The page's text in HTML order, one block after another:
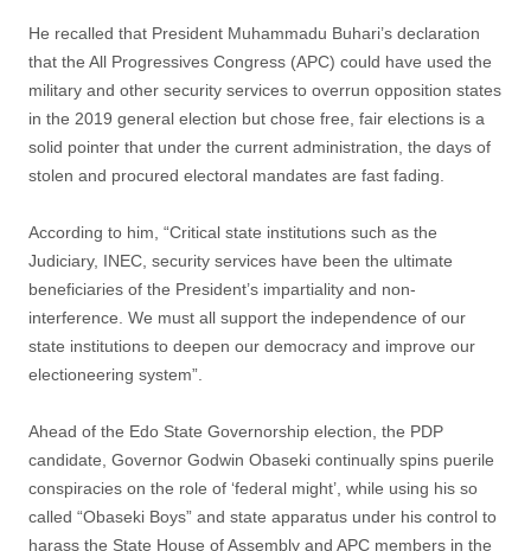
He recalled that President Muhammadu Buhari’s declaration
that the All Progressives Congress (APC) could have used the
military and other security services to overrun opposition states
in the 2019 general election but chose free, fair elections is a
solid pointer that under the current administration, the days of
stolen and procured electoral mandates are fast fading.
According to him, “Critical state institutions such as the
Judiciary, INEC, security services have been the ultimate
beneficiaries of the President’s impartiality and non-
interference. We must all support the independence of our
state institutions to deepen our democracy and improve our
electioneering system”.
Ahead of the Edo State Governorship election, the PDP
candidate, Governor Godwin Obaseki continually spins puerile
conspiracies on the role of ‘federal might’, while using his so
called “Obaseki Boys” and state apparatus under his control to
harass the State House of Assembly and APC members in the